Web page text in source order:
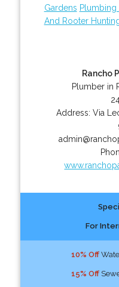
Gardens
And Rooter
Rancho
Plumber in
Address:Via
For
10% Off
15% Off